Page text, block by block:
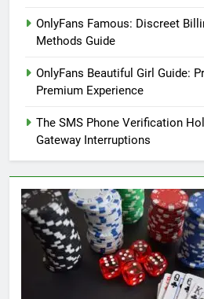
OnlyFans Famous: Discreet
Methods Guide
OnlyFans Beautiful Girl Guide:
Premium Experience
The SMS Phone Verification
Gateway Interruptions